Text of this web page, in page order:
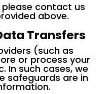
please contact us
above.
Transfers
(such as
or process your
In such cases, we
safeguards are in